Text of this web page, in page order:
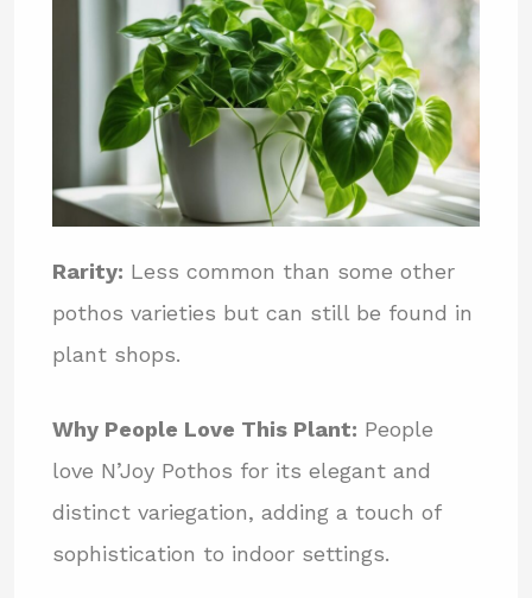
Rarity: Less common than some other
pothos varieties but can still be found in
plant shops.
Why People Love This Plant: People
love N’Joy Pothos for its elegant and
distinct variegation, adding a touch of
sophistication to indoor settings.